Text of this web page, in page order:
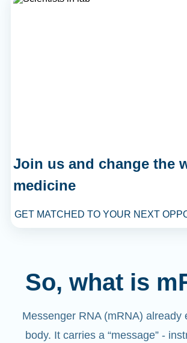
Join us and change the
medicine
GET MATCHED TO YOUR NEXT
So, what is
Messenger RNA (mRNA) already
body. It carries a “message” -